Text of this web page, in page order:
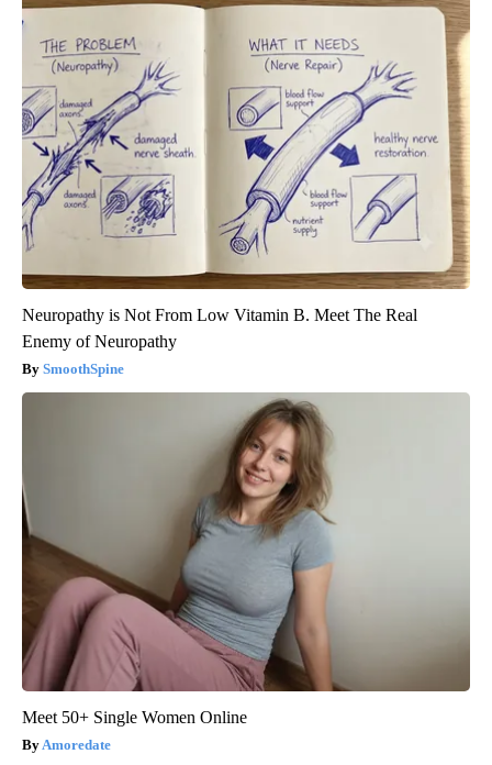
Neuropathy is Not From Low Vitamin B. Meet The Real
Enemy of Neuropathy
SmoothSpine
Meet 50+ Single Women Online
Amoredate